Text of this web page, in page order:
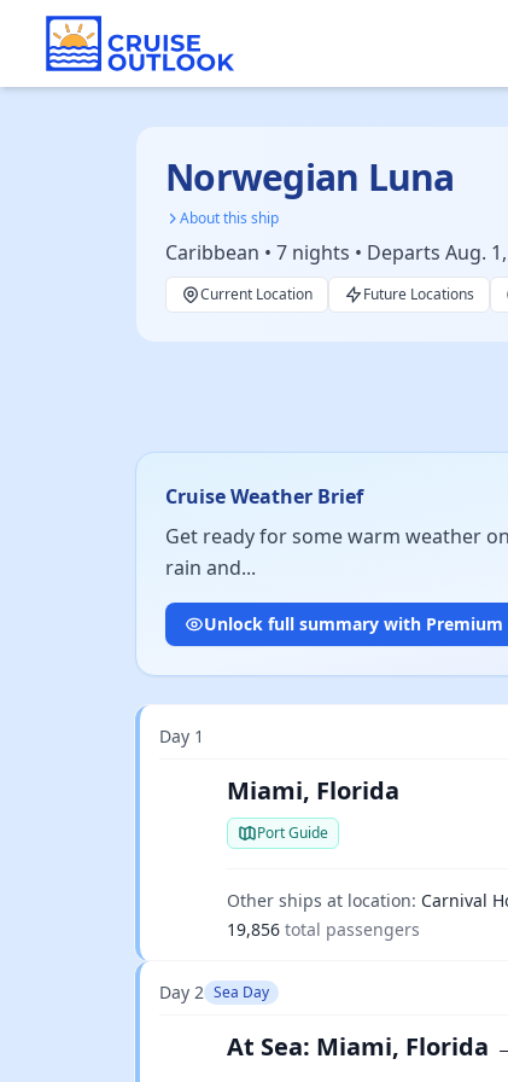
Norwegian Luna
About this ship
Caribbean • 7 nights • Departs Aug.
Current Location Future Locations
Cruise Weather Brief
Get ready for some warm weather
rain and...
Unlock full summary with Premium
Day 1
Miami, Florida
Port Guide
Other ships at location: Carnival
19,856 total passengers
Day 2 Sea Day
At Sea: Miami, Florida